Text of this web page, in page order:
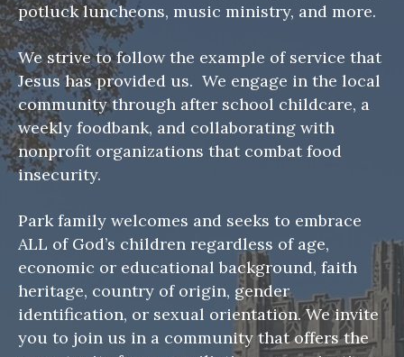
potluck luncheons, music ministry, and more.
We strive to follow the example of service that
Jesus has provided us. We engage in the local
community through after school childcare, a
weekly foodbank, and collaborating with
nonprofit organizations that combat food
insecurity.
Park family welcomes and seeks to embrace
ALL of God’s children regardless of age,
economic or educational background, faith
heritage, country of origin, gender
identification, or sexual orientation. We invite
you to join us in a community that offers the